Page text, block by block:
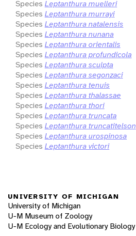
Species Leptanthura muelleri
Species Leptanthura murrayi
Species Leptanthura natalensis
Species Leptanthura nunana
Species Leptanthura orientalis
Species Leptanthura profundicola
Species Leptanthura sculpta
Species Leptanthura segonzaci
Species Leptanthura tenuis
Species Leptanthura thalassae
Species Leptanthura thori
Species Leptanthura truncata
Species Leptanthura truncatitelson
Species Leptanthura urospinosa
Species Leptanthura victori
UNIVERSITY OF MICHIGAN
University of Michigan
U-M Museum of Zoology
U-M Ecology and Evolutionary Biology